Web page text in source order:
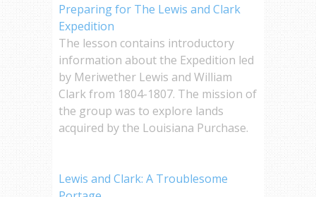
Preparing for The Lewis and Clark
Expedition
The lesson contains introductory
information about the Expedition led
by Meriwether Lewis and William
Clark from 1804-1807. The mission of
the group was to explore lands
acquired by the Louisiana Purchase.
Lewis and Clark: A Troublesome